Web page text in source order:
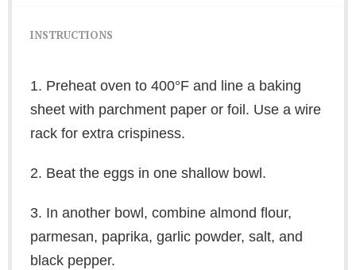
INSTRUCTIONS
1. Preheat oven to 400°F and line a baking
sheet with parchment paper or foil. Use a wire
rack for extra crispiness.
2. Beat the eggs in one shallow bowl.
3. In another bowl, combine almond flour,
parmesan, paprika, garlic powder, salt, and
black pepper.